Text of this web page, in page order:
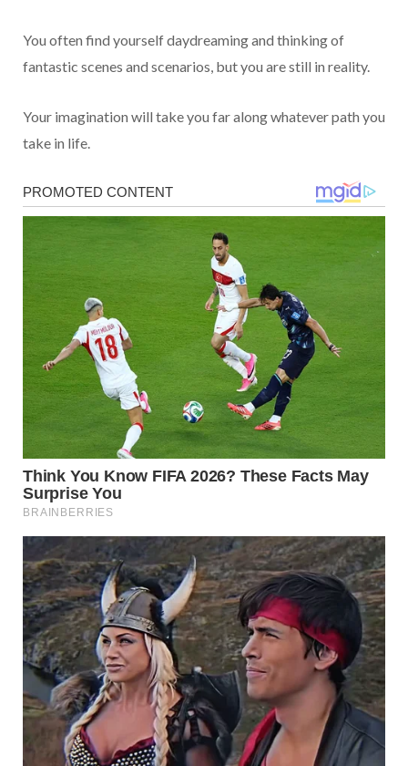
You often find yourself daydreaming and thinking of
fantastic scenes and scenarios, but you are still in reality.
Your imagination will take you far along whatever path you
take in life.